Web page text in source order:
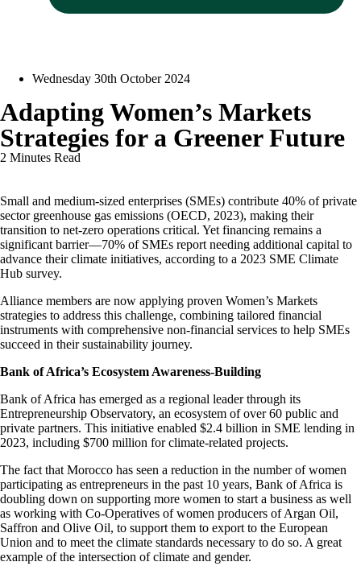
Wednesday 30th October 2024
Adapting Women’s Markets
Strategies for a Greener Future
2 Minutes Read
Small and medium-sized enterprises (SMEs) contribute 40% of private
sector greenhouse gas emissions (OECD, 2023), making their
transition to net-zero operations critical. Yet financing remains a
significant barrier—70% of SMEs report needing additional capital to
advance their climate initiatives, according to a 2023 SME Climate
Hub survey.
Alliance members are now applying proven Women’s Markets
strategies to address this challenge, combining tailored financial
instruments with comprehensive non-financial services to help SMEs
succeed in their sustainability journey.
Bank of Africa’s Ecosystem Awareness-Building
Bank of Africa has emerged as a regional leader through its
Entrepreneurship Observatory, an ecosystem of over 60 public and
private partners. This initiative enabled $2.4 billion in SME lending in
2023, including $700 million for climate-related projects.
The fact that Morocco has seen a reduction in the number of women
participating as entrepreneurs in the past 10 years, Bank of Africa is
doubling down on supporting more women to start a business as well
as working with Co-Operatives of women producers of Argan Oil,
Saffron and Olive Oil, to support them to export to the European
Union and to meet the climate standards necessary to do so. A great
example of the intersection of climate and gender.